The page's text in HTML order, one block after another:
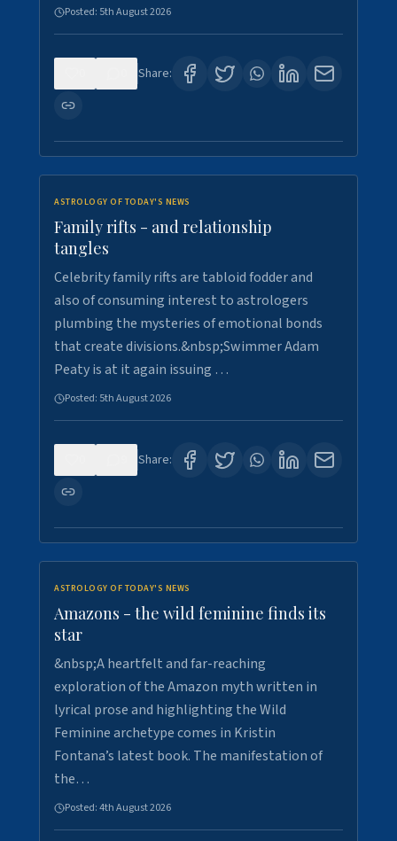
Posted: 5th August 2026
Share:
ASTROLOGY OF TODAY'S NEWS
Family rifts - and relationship
tangles
Celebrity family rifts are tabloid fodder and
also of consuming interest to astrologers
plumbing the mysteries of emotional bonds
that create divisions.&nbsp;Swimmer Adam
Peaty is at it again issuing …
Posted: 5th August 2026
Share:
ASTROLOGY OF TODAY'S NEWS
Amazons - the wild feminine finds its
star
&nbsp;A heartfelt and far-reaching
exploration of the Amazon myth written in
lyrical prose and highlighting the Wild
Feminine archetype comes in Kristin
Fontana’s latest book. The manifestation of
the…
Posted:4th August 2026